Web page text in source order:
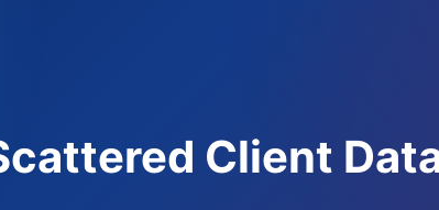
Client